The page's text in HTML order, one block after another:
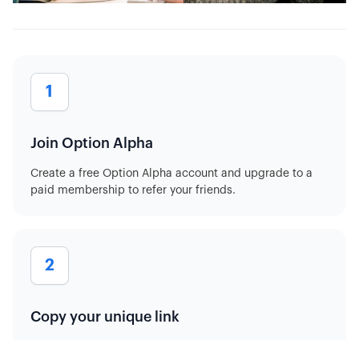
1
Join Option Alpha
Create a free Option Alpha account and upgrade to a
paid membership to refer your friends.
2
Copy your unique link